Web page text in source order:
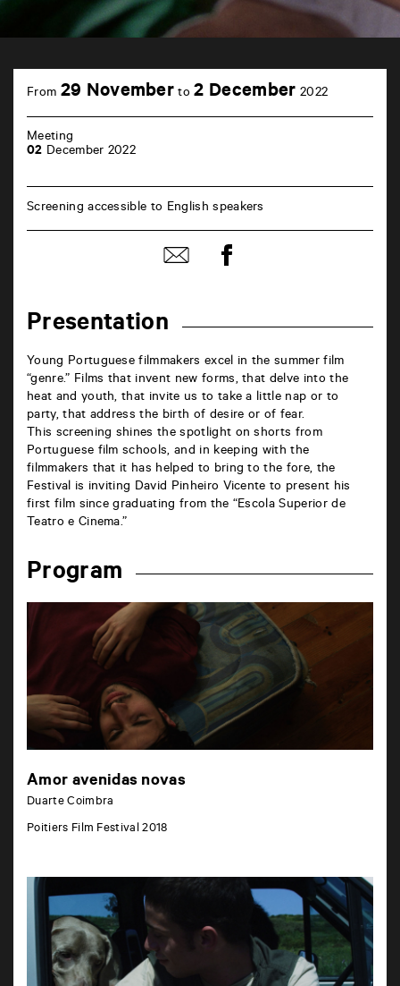
Castille
Poitiers
Presentation
Young Portuguese filmmakers excel in the summer film
“genre.” Films that invent new forms, that delve into the
heat and youth, that invite us to take a little nap or to
party, that address the birth of desire or of fear.
This screening shines the spotlight on shorts from
Portuguese film schools, and in keeping with the
filmmakers that it has helped to bring to the fore, the
Festival is inviting David Pinheiro Vicente to present his
first film since graduating from the “Escola Superior de
Teatro e Cinema.”
Program
Amor avenidas novas
Duarte Coimbra
Poitiers Film Festival 2018
From 29 November to2 December 2022
Meeting
02 December 2022
Screening accessible to English speakers
Share
by
Share
on